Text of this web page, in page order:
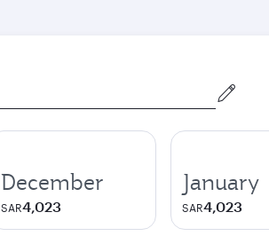
December
SAR4,023
January
SAR4,023